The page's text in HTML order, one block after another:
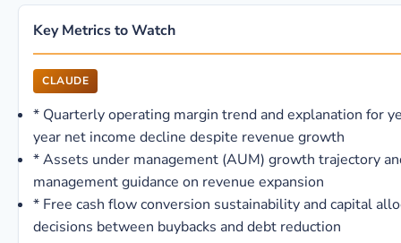
Key Metrics to Watch
CLAUDE
* Quarterly operating margin trend and explanation for
year net income decline despite revenue growth
*Assets under management (AUM) growth trajectory
management guidance on revenue expansion
* Free cash flow conversion sustainability and capital
decisions between buybacks and debt reduction